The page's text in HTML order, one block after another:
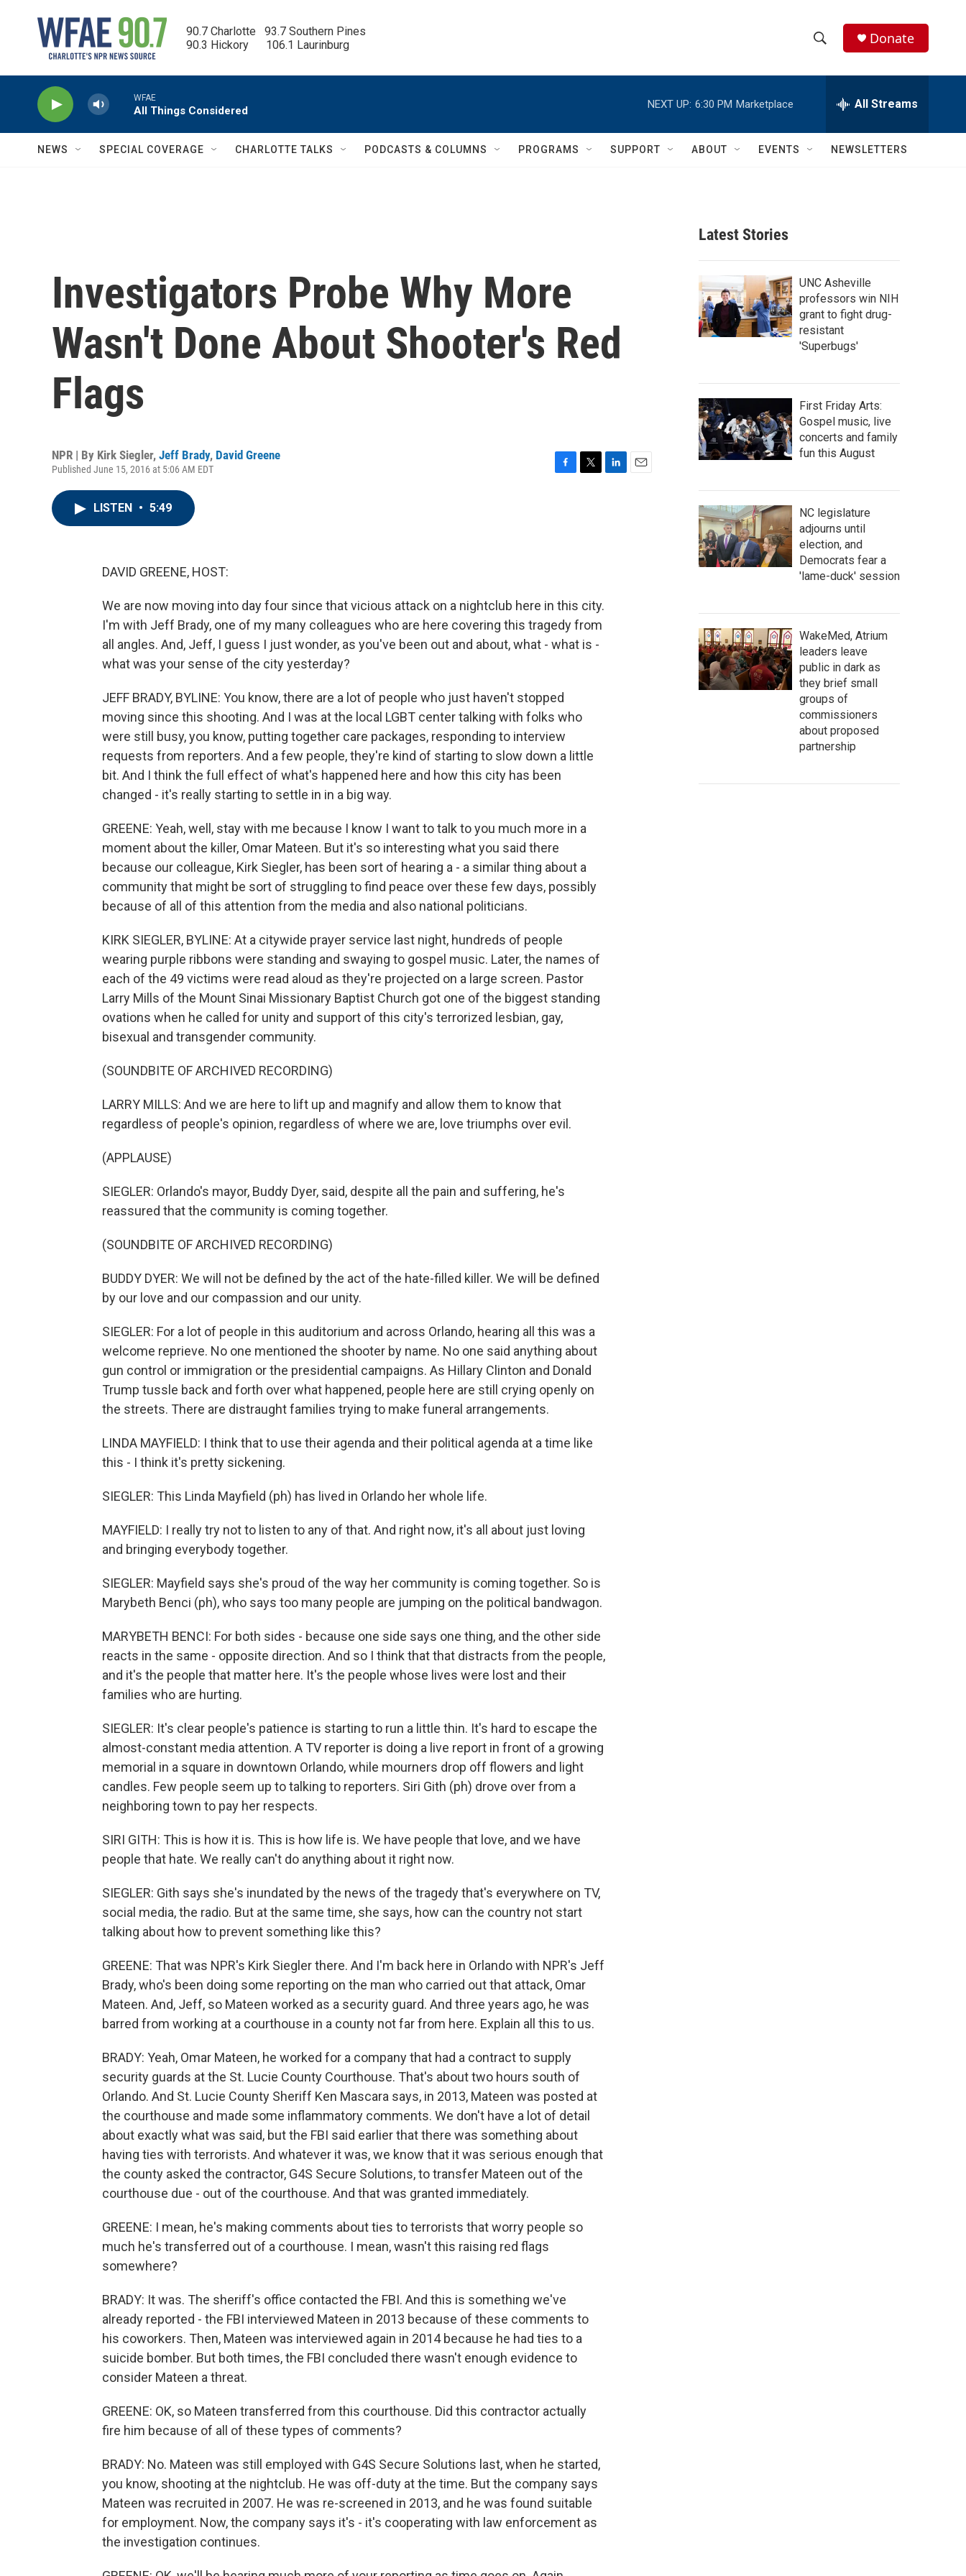
90.7 Charlotte   93.7 Southern Pines
90.3 Hickory      106.1 Laurinburg
h
w
c
h
e
h
Q
Donate
WFAE
All Things Considered
NEXT UP: 6:30 PM Marketplace All Streams
NEWS SPECIAL COVERAGE CHARLOTTE TALKS PODCASTS & COLUMNS PROGRAMS SUPPORT ABOUT EVENTS NEWSLETTERS
Investigators Probe Why More
Wasn't Done About Shooter's Red
Flags
NPR | By Kirk Siegler, Jeff Brady, David Greene
Published June 15, 2016 at 5:06 AM EDT
LISTEN • 5:49
DAVID GREENE, HOST:
We are now moving into day four since that vicious attack on a nightclub here in this city.
I'm with Jeff Brady, one of my many colleagues who are here covering this tragedy from
all angles. And, Jeff, I guess I just wonder, as you've been out and about, what - what is -
what was your sense of the city yesterday?
JEFF BRADY, BYLINE: You know, there are a lot of people who just haven't stopped
moving since this shooting. And I was at the local LGBT center talking with folks who
were still busy, you know, putting together care packages, responding to interview
requests from reporters. And a few people, they're kind of starting to slow down a little
bit. And I think the full effect of what's happened here and how this city has been
changed - it's really starting to settle in in a big way.
GREENE: Yeah, well, stay with me because I know I want to talk to you much more in a
moment about the killer, Omar Mateen. But it's so interesting what you said there
because our colleague, Kirk Siegler, has been sort of hearing a - a similar thing about a
community that might be sort of struggling to find peace over these few days, possibly
because of all of this attention from the media and also national politicians.
KIRK SIEGLER, BYLINE: At a citywide prayer service last night, hundreds of people
wearing purple ribbons were standing and swaying to gospel music. Later, the names of
each of the 49 victims were read aloud as they're projected on a large screen. Pastor
Larry Mills of the Mount Sinai Missionary Baptist Church got one of the biggest standing
ovations when he called for unity and support of this city's terrorized lesbian, gay,
bisexual and transgender community.
(SOUNDBITE OF ARCHIVED RECORDING)
LARRY MILLS: And we are here to lift up and magnify and allow them to know that
regardless of people's opinion, regardless of where we are, love triumphs over evil.
(APPLAUSE)
SIEGLER: Orlando's mayor, Buddy Dyer, said, despite all the pain and suffering, he's
reassured that the community is coming together.
(SOUNDBITE OF ARCHIVED RECORDING)
BUDDY DYER: We will not be defined by the act of the hate-filled killer. We will be defined
by our love and our compassion and our unity.
SIEGLER: For a lot of people in this auditorium and across Orlando, hearing all this was a
welcome reprieve. No one mentioned the shooter by name. No one said anything about
gun control or immigration or the presidential campaigns. As Hillary Clinton and Donald
Trump tussle back and forth over what happened, people here are still crying openly on
the streets. There are distraught families trying to make funeral arrangements.
LINDA MAYFIELD: I think that to use their agenda and their political agenda at a time like
this - I think it's pretty sickening.
SIEGLER: This Linda Mayfield (ph) has lived in Orlando her whole life.
MAYFIELD: I really try not to listen to any of that. And right now, it's all about just loving
and bringing everybody together.
SIEGLER: Mayfield says she's proud of the way her community is coming together. So is
Marybeth Benci (ph), who says too many people are jumping on the political bandwagon.
MARYBETH BENCI: For both sides - because one side says one thing, and the other side
reacts in the same - opposite direction. And so I think that that distracts from the people,
and it's the people that matter here. It's the people whose lives were lost and their
families who are hurting.
SIEGLER: It's clear people's patience is starting to run a little thin. It's hard to escape the
almost-constant media attention. A TV reporter is doing a live report in front of a growing
memorial in a square in downtown Orlando, while mourners drop off flowers and light
candles. Few people seem up to talking to reporters. Siri Gith (ph) drove over from a
neighboring town to pay her respects.
SIRI GITH: This is how it is. This is how life is. We have people that love, and we have
people that hate. We really can't do anything about it right now.
SIEGLER: Gith says she's inundated by the news of the tragedy that's everywhere on TV,
social media, the radio. But at the same time, she says, how can the country not start
talking about how to prevent something like this?
GREENE: That was NPR's Kirk Siegler there. And I'm back here in Orlando with NPR's Jeff
Brady, who's been doing some reporting on the man who carried out that attack, Omar
Mateen. And, Jeff, so Mateen worked as a security guard. And three years ago, he was
barred from working at a courthouse in a county not far from here. Explain all this to us.
BRADY: Yeah, Omar Mateen, he worked for a company that had a contract to supply
security guards at the St. Lucie County Courthouse. That's about two hours south of
Orlando. And St. Lucie County Sheriff Ken Mascara says, in 2013, Mateen was posted at
the courthouse and made some inflammatory comments. We don't have a lot of detail
about exactly what was said, but the FBI said earlier that there was something about
having ties with terrorists. And whatever it was, we know that it was serious enough that
the county asked the contractor, G4S Secure Solutions, to transfer Mateen out of the
courthouse due - out of the courthouse. And that was granted immediately.
GREENE: I mean, he's making comments about ties to terrorists that worry people so
much he's transferred out of a courthouse. I mean, wasn't this raising red flags
somewhere?
BRADY: It was. The sheriff's office contacted the FBI. And this is something we've
already reported - the FBI interviewed Mateen in 2013 because of these comments to
his coworkers. Then, Mateen was interviewed again in 2014 because he had ties to a
suicide bomber. But both times, the FBI concluded there wasn't enough evidence to
consider Mateen a threat.
GREENE: OK, so Mateen transferred from this courthouse. Did this contractor actually
fire him because of all of these types of comments?
BRADY: No. Mateen was still employed with G4S Secure Solutions last, when he started,
you know, shooting at the nightclub. He was off-duty at the time. But the company says
Mateen was recruited in 2007. He was re-screened in 2013, and he was found suitable
for employment. Now, the company says it's - it's cooperating with law enforcement as
the investigation continues.
Latest Stories
UNC Asheville
professors win NIH
grant to fight drug-
resistant
'Superbugs'
First Friday Arts:
Gospel music, live
concerts and family
fun this August
NC legislature
adjourns until
election, and
Democrats fear a
'lame-duck' session
WakeMed, Atrium
leaders leave
public in dark as
they brief small
groups of
commissioners
about proposed
partnership